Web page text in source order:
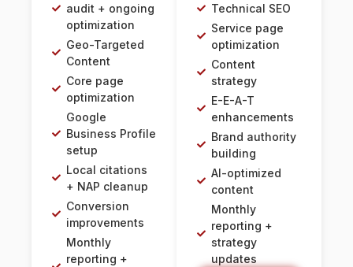
audit + ongoing
optimization
Geo-Targeted
Content
Core page
optimization
Google
Business Profile
setup
Local citations
+ NAP cleanup
Conversion
improvements
Monthly
reporting +
Technical SEO
Service page
optimization
Content
strategy
E-E-A-T
enhancements
Brand authority
building
AI-optimized
content
Monthly
reporting +
strategy
updates